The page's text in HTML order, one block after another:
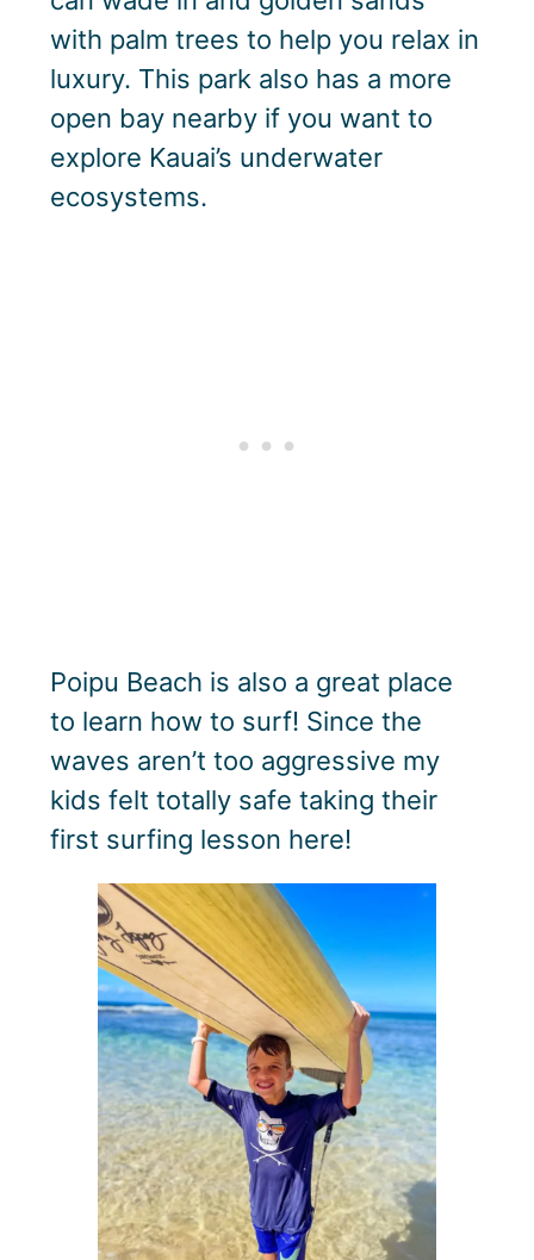
with palm trees to help you relax in
luxury. This park also has a more
open bay nearby if you want to
explore Kauai’s underwater
ecosystems.
Poipu Beach is also a great place
to learn how to surf! Since the
waves aren’t too aggressive my
kids felt totally safe taking their
first surfing lesson here!